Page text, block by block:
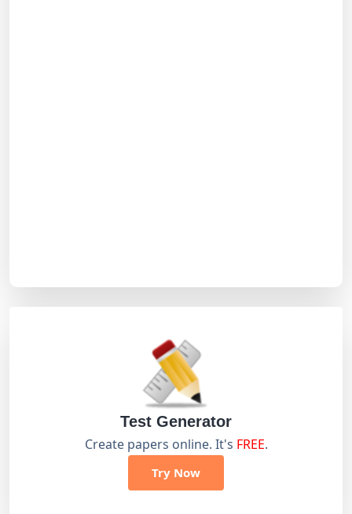
Test Generator
Create papers online. It's FREE.
Try Now